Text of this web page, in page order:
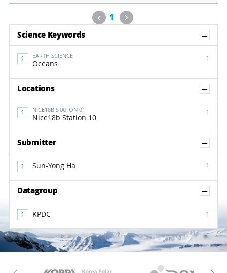
Previous
1 Next
Science Keywords
EARTH SCIENCE
Oceans
1
Locations
NICE18B STATION 01
Nice18b Station 10
1
Submitter
Sun-Yong Ha 1
Datagroup
KPDC 1
KAOS Kopri